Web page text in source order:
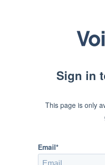
Sign in
This page is only
Email*